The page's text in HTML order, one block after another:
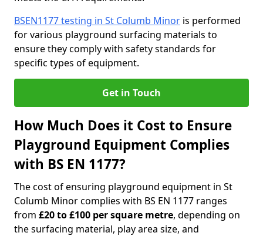
BSEN1177 testing in St Columb Minor is performed
for various playground surfacing materials to
ensure they comply with safety standards for
specific types of equipment.
Get in Touch
How Much Does it Cost to Ensure
Playground Equipment Complies
with BS EN 1177?
The cost of ensuring playground equipment in St
Columb Minor complies with BS EN 1177 ranges
from £20 to £100 per square metre, depending on
the surfacing material, play area size, and